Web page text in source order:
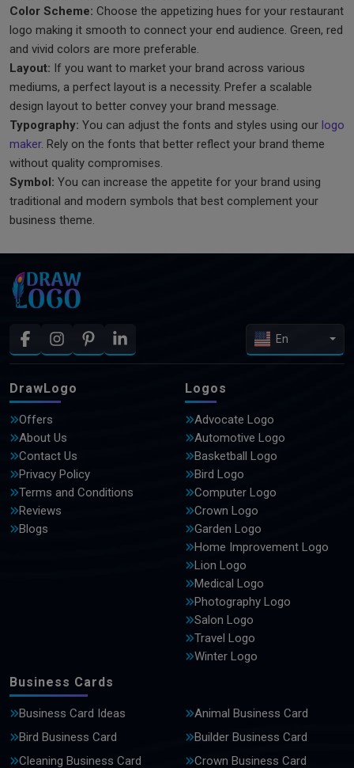
Color Scheme: Choose the appetizing hues for your restaurant
logo making it smooth to connect your end audience. Green, red
and vivid colors are more preferable.
Layout: If you want to market your brand across various
mediums, a perfect layout is a necessity. Prefer a scalable
design layout to better convey your brand message.
Typography: You can adjust the fonts and styles using our logo
maker. Rely on the fonts that better reflect your brand theme
without quality compromises.
Symbol: You can increase the appetite for your brand using
traditional and modern symbols that best complement your
business theme.
En
DrawLogo
Offers
About Us
Contact Us
Privacy Policy
Terms and Conditions
Reviews
Blogs
Logos
Advocate Logo
Automotive Logo
Basketball Logo
Bird Logo
Computer Logo
Crown Logo
Garden Logo
Home Improvement Logo
Lion Logo
Medical Logo
Photography Logo
Salon Logo
Travel Logo
Winter Logo
Business Cards
Business Card Ideas
Animal Business Card
Bird Business Card
Builder Business Card
Cleaning Business Card
Crown Business Card